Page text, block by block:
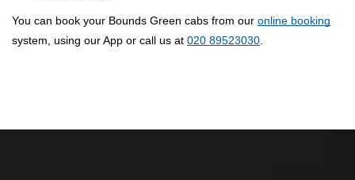
You can book your Bounds Green cabs from our online booking
system, using our App or call us at 020 89523030